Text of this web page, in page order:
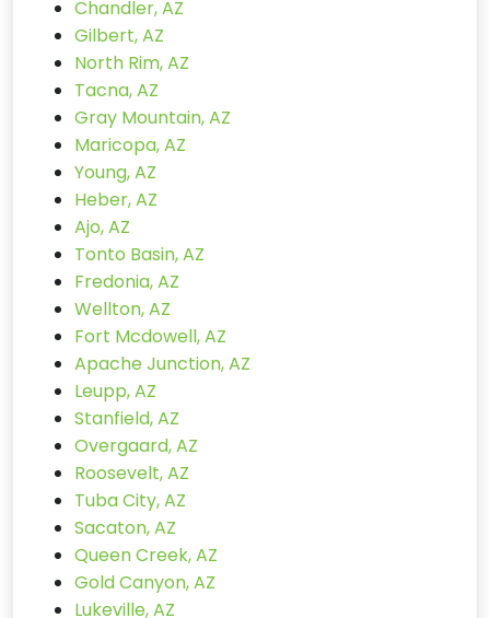
Chandler, AZ
Gilbert, AZ
North Rim, AZ
Tacna, AZ
Gray Mountain, AZ
Maricopa, AZ
Young, AZ
Heber, AZ
Ajo, AZ
Tonto Basin, AZ
Fredonia, AZ
Wellton, AZ
Fort Mcdowell, AZ
Apache Junction, AZ
Leupp, AZ
Stanfield, AZ
Overgaard, AZ
Roosevelt, AZ
Tuba City, AZ
Sacaton, AZ
Queen Creek, AZ
Gold Canyon, AZ
Lukeville, AZ